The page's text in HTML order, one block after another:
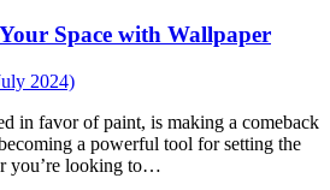
Space with Wallpaper
2024)
in favor of paint, is making a comeback
a powerful tool for setting the
you’re looking to…